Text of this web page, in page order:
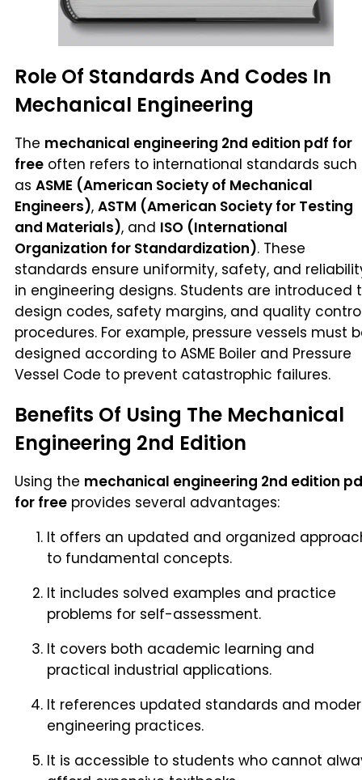
Role Of Standards And Codes In
Mechanical Engineering
The mechanical engineering 2nd edition pdf for
free often refers to international standards such
as ASME (American Society of Mechanical
Engineers), ASTM (American Society for Testing
and Materials), and ISO (International
Organization for Standardization). These
standards ensure uniformity, safety, and
in engineering designs. Students are introduced
design codes, safety margins, and quality
procedures. For example, pressure vessels must
designed according to ASME Boiler and Pressure
Vessel Code to prevent catastrophic failures.
Benefits Of Using The Mechanical
Engineering 2nd Edition
Using the mechanical engineering 2nd edition
for free provides several advantages:
It offers an updated and organized
to fundamental concepts.
It includes solved examples and practice
problems for self-assessment.
It covers both academic learning and
practical industrial applications.
It references updated standards and
engineering practices.
It is accessible to students who cannot